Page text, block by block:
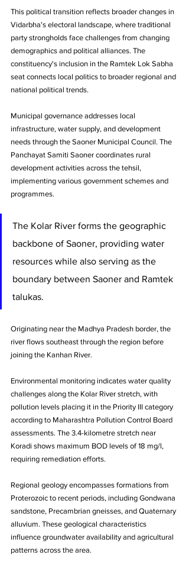
This political transition reflects broader changes in
Vidarbha's electoral landscape, where traditional
party strongholds face challenges from changing
demographics and political alliances. The
constituency's inclusion in the Ramtek Lok Sabha
seat connects local politics to broader regional and
national political trends.
Municipal governance addresses local
infrastructure, water supply, and development
needs through the Saoner Municipal Council. The
Panchayat Samiti Saoner coordinates rural
development activities across the tehsil,
implementing various government schemes and
programmes.
The Kolar River forms the geographic
backbone of Saoner, providing water
resources while also serving as the
boundary between Saoner and Ramtek
talukas.
Originating near the Madhya Pradesh border, the
river flows southeast through the region before
joining the Kanhan River.
Environmental monitoring indicates water quality
challenges along the Kolar River stretch, with
pollution levels placing it in the Priority III category
according to Maharashtra Pollution Control Board
assessments. The 3.4-kilometre stretch near
Koradi shows maximum BOD levels of 18 mg/l,
requiring remediation efforts.
Regional geology encompasses formations from
Proterozoic to recent periods, including Gondwana
sandstone, Precambrian gneisses, and Quaternary
alluvium. These geological characteristics
influence groundwater availability and agricultural
patterns across the area.